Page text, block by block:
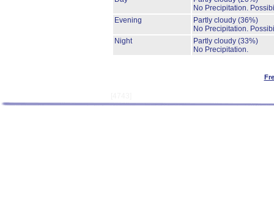
No Precipitation.
Evening
Partly cloudy (36%)
No Precipitation.
Night
Partly cloudy (33%)
No Precipitation.